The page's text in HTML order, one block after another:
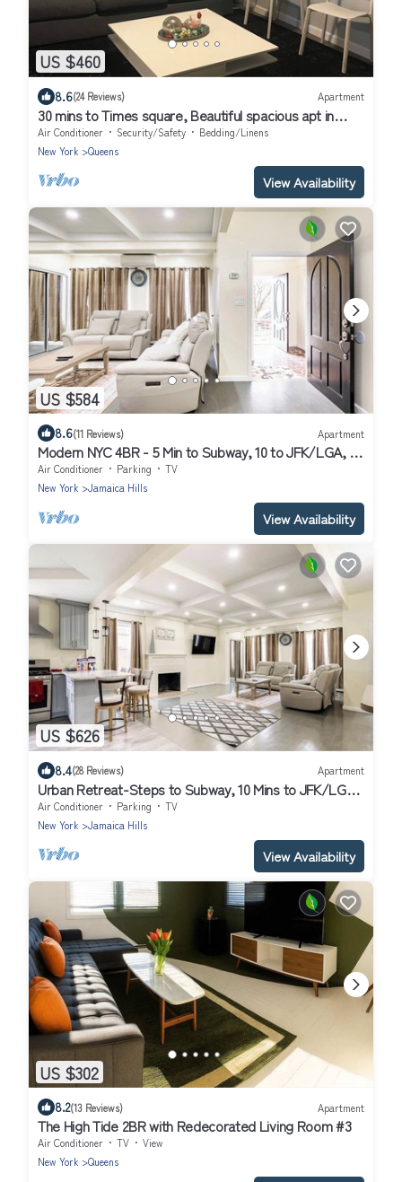
US $460
8.6(24 Reviews) Apartment
30 mins to Times square, Beautiful spacious apt in
Queens
Air Conditioner Security/Safety
Bedding/Linens
New York
Queens
View Availability
US $584
8.6(11 Reviews) Apartment
Modern NYC 4BR - 5 Min to Subway, 10 to JFK/LGA, 30
to Manhattan!
Air Conditioner Parking
TV
New York
Jamaica Hills
View Availability
US $626
8.4(28 Reviews) Apartment
Urban Retreat-Steps to Subway, 10 Mins to JFK/LGA
& Manhattan + Free Parking!
Air Conditioner Parking
TV
New York
Jamaica Hills
View Availability
US $302
8.2(13 Reviews) Apartment
The High Tide 2BR with Redecorated Living Room #3
Air Conditioner TV
View
New York
Queens